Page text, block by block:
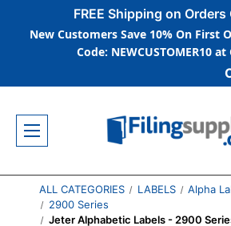
FREE Shipping on Orders
New Customers Save 10% On First
Code: NEWCUSTOMER10
ALL CATEGORIES LABELS Alpha
2900 Series
Jeter Alphabetic Labels - 2900